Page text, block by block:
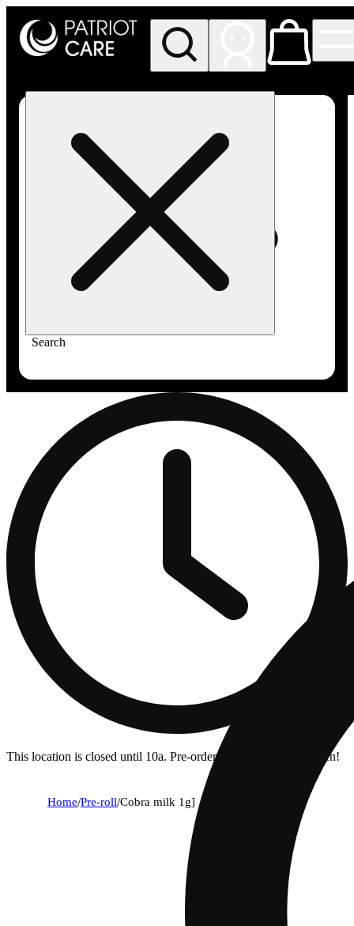
Search
This location is closed until 10a. Pre-order now for when we open!
Home/Pre-roll/Cobra milk 1g]